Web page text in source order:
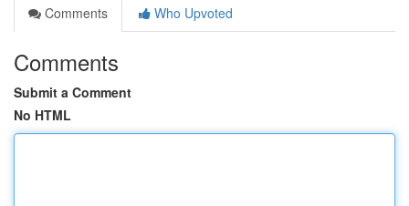
Comments
Who Upvoted
Comments
Submit a Comment
No HTML